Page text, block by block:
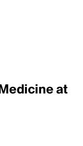
at